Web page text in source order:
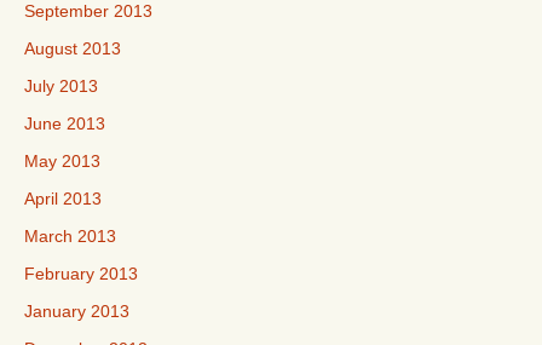
September 2013
August 2013
July 2013
June 2013
May 2013
April 2013
March 2013
February 2013
January 2013